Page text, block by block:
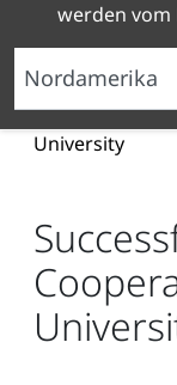
werden
Neuigkeiten
Successful
University